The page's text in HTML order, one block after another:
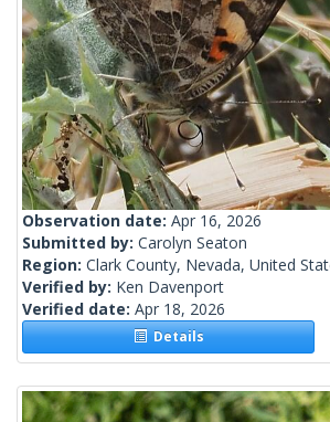
Observation date: Apr 16, 2026
Submitted by: Carolyn Seaton
Region: Clark County, Nevada, United
Verified by: Ken Davenport
Verified date: Apr 18, 2026
Details